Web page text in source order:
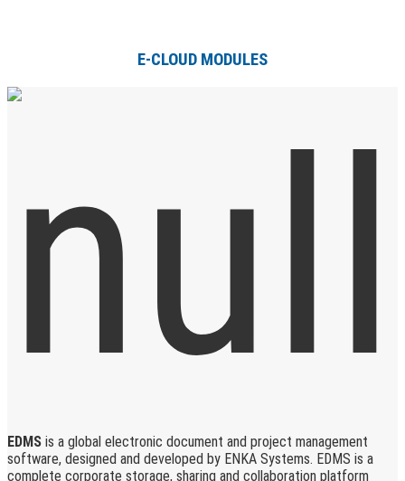
E-CLOUD MODULES
EDMS is a global electronic document and project management
software, designed and developed by ENKA Systems. EDMS is a
complete corporate storage, sharing and collaboration platform